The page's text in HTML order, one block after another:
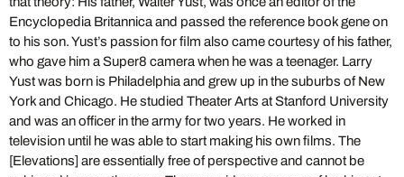
Encyclopedia Britannica and passed the reference book gene on
to his son. Yust’s passion for film also came courtesy of his father,
who gave him a Super8 camera when he was a teenager. Larry
Yust was born is Philadelphia and grew up in the suburbs of New
York and Chicago. He studied Theater Arts at Stanford University
and was an officer in the army for two years. He worked in
television until he was able to start making his own films. The
[Elevations] are essentially free of perspective and cannot be